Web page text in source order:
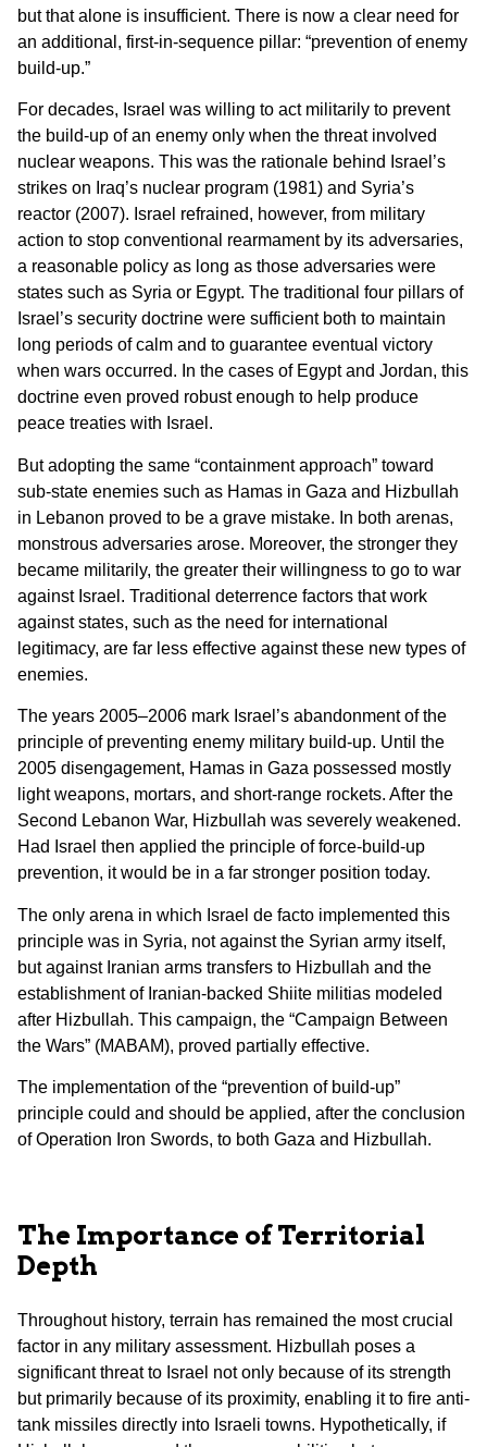
but that alone is insufficient. There is now a clear need for
an additional, first-in-sequence pillar: “prevention of enemy
build-up.”
For decades, Israel was willing to act militarily to prevent
the build-up of an enemy only when the threat involved
nuclear weapons. This was the rationale behind Israel’s
strikes on Iraq’s nuclear program (1981) and Syria’s
reactor (2007). Israel refrained, however, from military
action to stop conventional rearmament by its adversaries,
a reasonable policy as long as those adversaries were
states such as Syria or Egypt. The traditional four pillars of
Israel’s security doctrine were sufficient both to maintain
long periods of calm and to guarantee eventual victory
when wars occurred. In the cases of Egypt and Jordan, this
doctrine even proved robust enough to help produce
peace treaties with Israel.
But adopting the same “containment approach” toward
sub-state enemies such as Hamas in Gaza and Hizbullah
in Lebanon proved to be a grave mistake. In both arenas,
monstrous adversaries arose. Moreover, the stronger they
became militarily, the greater their willingness to go to war
against Israel. Traditional deterrence factors that work
against states, such as the need for international
legitimacy, are far less effective against these new types of
enemies.
The years 2005–2006 mark Israel’s abandonment of the
principle of preventing enemy military build-up. Until the
2005 disengagement, Hamas in Gaza possessed mostly
light weapons, mortars, and short-range rockets. After the
Second Lebanon War, Hizbullah was severely weakened.
Had Israel then applied the principle of force-build-up
prevention, it would be in a far stronger position today.
The only arena in which Israel de facto implemented this
principle was in Syria, not against the Syrian army itself,
but against Iranian arms transfers to Hizbullah and the
establishment of Iranian-backed Shiite militias modeled
after Hizbullah. This campaign, the “Campaign Between
the Wars” (MABAM), proved partially effective.
The implementation of the “prevention of build-up”
principle could and should be applied, after the conclusion
of Operation Iron Swords, to both Gaza and Hizbullah.
The Importance of Territorial
Depth
Throughout history, terrain has remained the most crucial
factor in any military assessment. Hizbullah poses a
significant threat to Israel not only because of its strength
but primarily because of its proximity, enabling it to fire anti-
tank missiles directly into Israeli towns. Hypothetically, if